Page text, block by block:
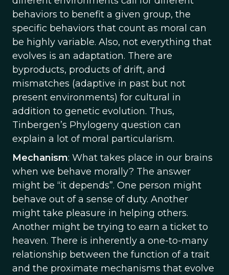
behaviors to benefit a given group, the
specific behaviors that count as moral can
be highly variable. Also, not everything that
evolves is an adaptation. There are
byproducts, products of drift, and
mismatches (adaptive in past but not
present environments) for cultural in
addition to genetic evolution. Thus,
Tinbergen’s Phylogeny question can
explain a lot of moral particularism.
Mechanism: What takes place in our brains
when we behave morally? The answer
might be “it depends”. One person might
behave out of a sense of duty. Another
might take pleasure in helping others.
Another might be trying to earn a ticket to
heaven. There is inherently a one-to-many
relationship between the function of a trait
and the proximate mechanisms that evolve